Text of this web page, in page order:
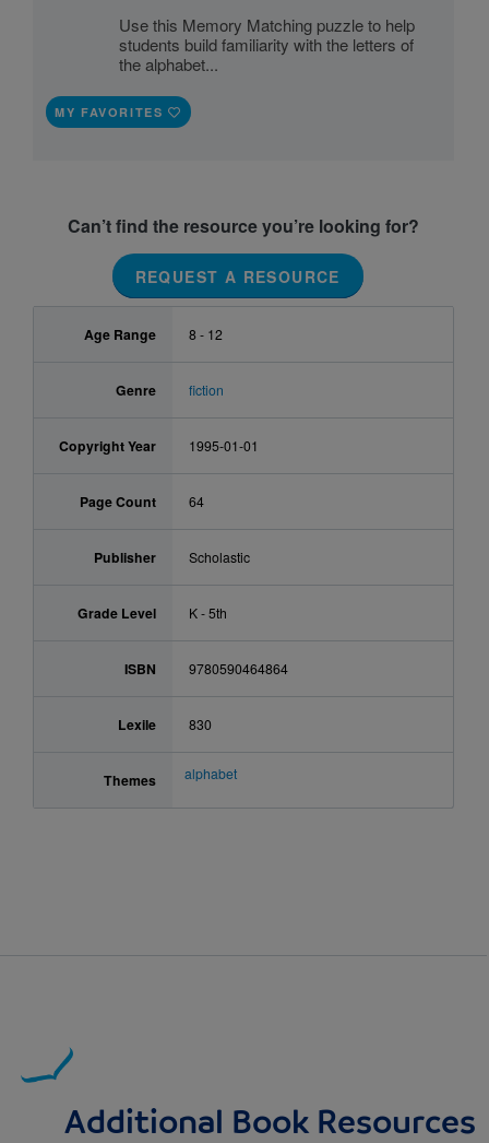
Use this Memory Matching puzzle to help
students build familiarity with the letters of
the alphabet...
MY FAVORITES
Can’t find the resource you’re looking for?
REQUEST A RESOURCE
Age Range 8 - 12
Genre fiction
Copyright Year 1995-01-01
Page Count 64
Publisher Scholastic
Grade Level K - 5th
ISBN 9780590464864
Lexile 830
Themes alphabet
Additional Book Resources